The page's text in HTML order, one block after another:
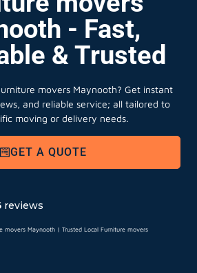
- Fast,
& Trusted
movers Maynooth? Get instant
and reliable service; all tailored to
moving or delivery needs.
GET A QUOTE
reviews
movers Maynooth | Trusted Local Furniture movers